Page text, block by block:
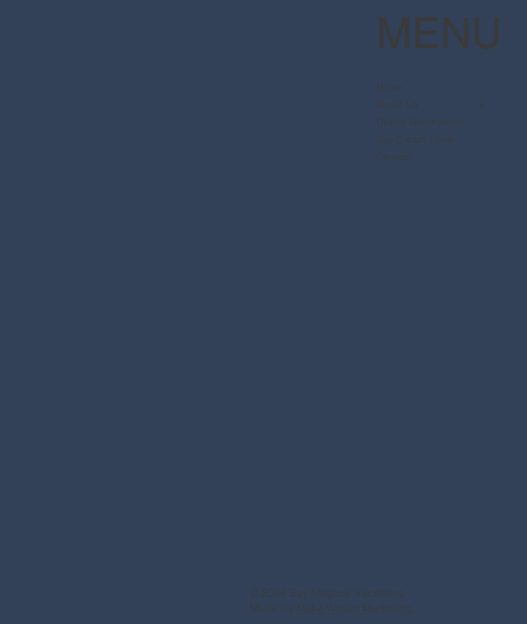
MENU
Home
About Us
Disney Destinations
Say Dream Travel
Contact
© 2026 Say Magical Vacations
Made by Make Waves Marketing.